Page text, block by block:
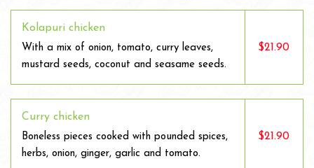
Kolapuri chicken
With a mix of onion, tomato, curry leaves,
mustard seeds, coconut and seasame seeds.
$21.90
Curry chicken
Boneless pieces cooked with pounded spices,
herbs, onion, ginger, garlic and tomato.
$21.90